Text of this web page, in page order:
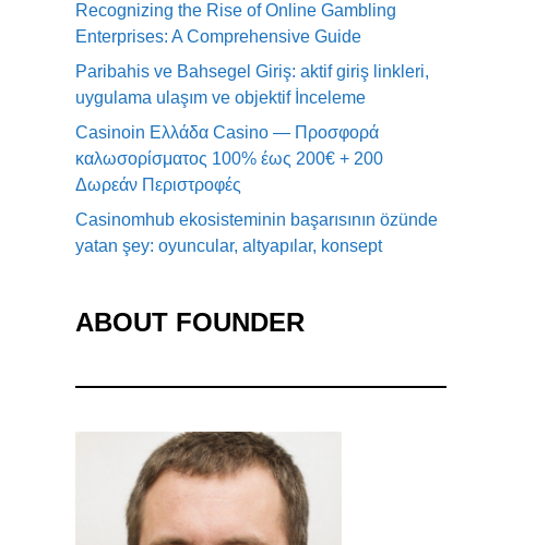
Recognizing the Rise of Online Gambling
Enterprises: A Comprehensive Guide
Paribahis ve Bahsegel Giriş: aktif giriş linkleri,
uygulama ulaşım ve objektif İnceleme
Casinoin Ελλάδα Casino — Προσφορά
καλωσορίσματος 100% έως 200€ + 200
Δωρεάν Περιστροφές
Casinomhub ekosisteminin başarısının özünde
yatan şey: oyuncular, altyapılar, konsept
ABOUT FOUNDER